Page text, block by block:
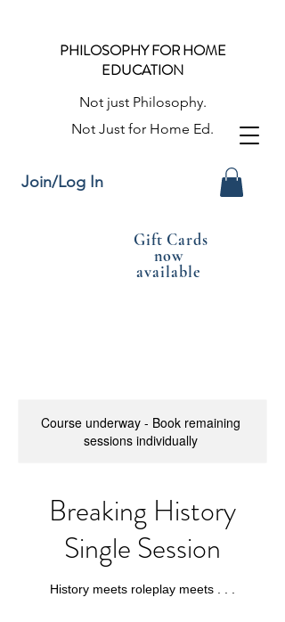
PHILOSOPHY FOR HOME
EDUCATION
Not just Philosophy.
Not Just for Home Ed.
Join/Log In
Gift Cards
now
available
Course underway - Book remaining
sessions individually
Breaking History
Single Session
History meets roleplay meets . . .